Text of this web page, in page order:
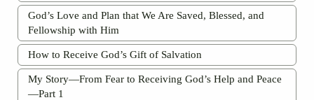
God’s Love and Plan that We Are Saved, Blessed, and
Fellowship with Him
How to Receive God’s Gift of Salvation
My Story—From Fear to Receiving God’s Help and Peace
—Part 1